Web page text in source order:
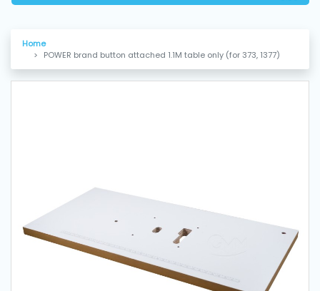
Solar
Home
POWER brand button attached 1.1M table only (for 373, 1377)